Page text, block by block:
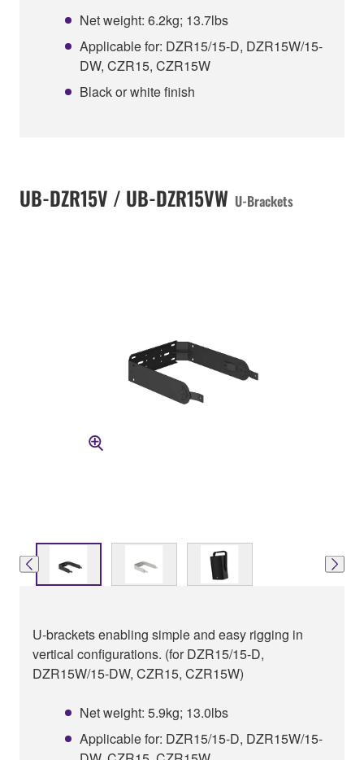
Net weight: 6.2kg; 13.7lbs
Applicable for: DZR15/15-D, DZR15W/15-
DW, CZR15, CZR15W
Black or white finish
UB-DZR15V / UB-DZR15VW U-Brackets
U-brackets enabling simple and easy rigging in
vertical configurations. (for DZR15/15-D,
DZR15W/15-DW, CZR15, CZR15W)
Net weight: 5.9kg; 13.0lbs
Applicable for: DZR15/15-D, DZR15W/15-